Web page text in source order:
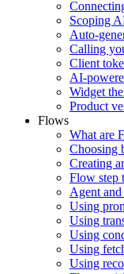
Scoping
Auto-
Calling
Client
AI-
Widget
Product
Flows
What are
Choosing
Creating
Flow step
Agent
Using
Using
Using
Using
Using